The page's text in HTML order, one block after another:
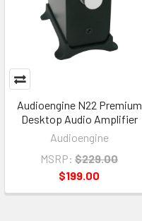
Audioengine N22 Premium
Desktop Audio Amplifier
Audioengine
MSRP: $229.00
$199.00